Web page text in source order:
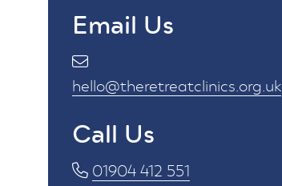
Email Us
hello@theretreatclinics.org.uk
Call Us
01904 412 551